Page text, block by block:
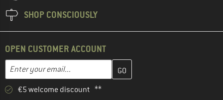
SHOP CONSCIOUSLY
OPEN CUSTOMER ACCOUNT
Email address
Enter your email address here and create your customer
€5 welcome discount **